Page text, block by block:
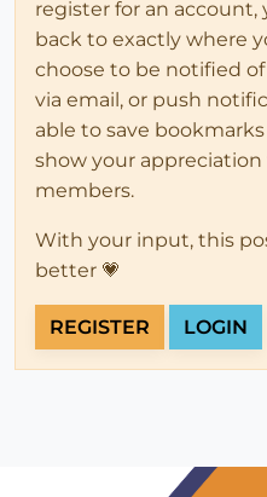
register for an account,
back to exactly where
choose to be notified
via email, or push
able to save
show your
members.
With your input, this
better 💗
REGISTER LOGIN